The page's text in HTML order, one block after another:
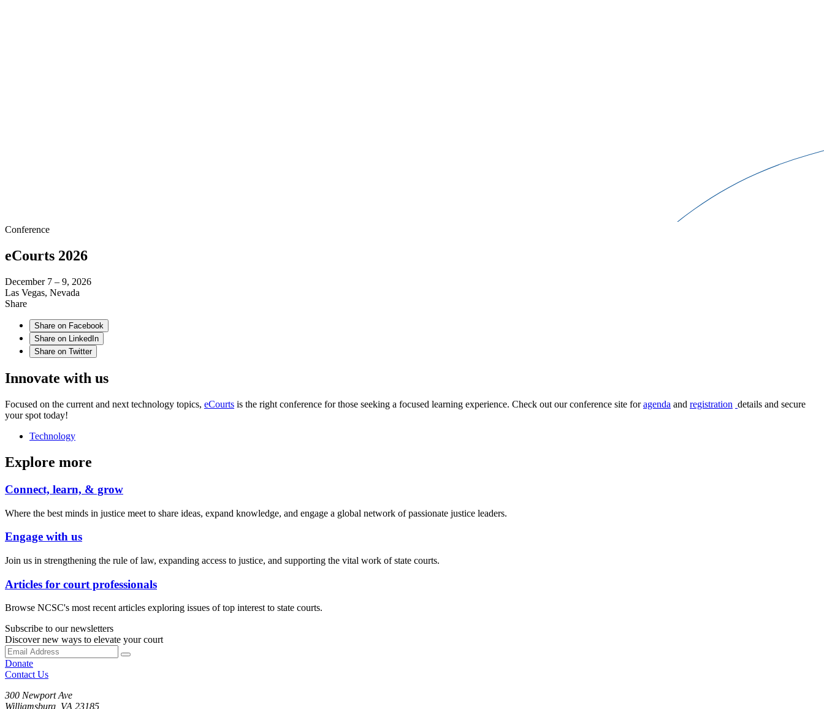
Conference
eCourts 2026
December 7 – 9, 2026
Las Vegas, Nevada
Share
Share on Facebook
Share on LinkedIn
Share on Twitter
Innovate with us
Focused on the current and next technology topics, eCourts is the right conference for those seeking a focused learning experience. Check out our conference site foragenda and registration details and secure
your spot today!
Technology
Explore more
Connect, learn, & grow
Where the best minds in justice meet to share ideas, expand knowledge, and engage a global network of passionate justice leaders.
Engage with us
Join us in strengthening the rule of law, expanding access to justice, and supporting the vital work of state courts.
Articles for court professionals
Browse NCSC's most recent articles exploring issues of top interest to state courts.
Subscribe to our newsletters
Discover new ways to elevate your court
Donate
Contact Us
300 Newport Ave
Williamsburg, VA 23185